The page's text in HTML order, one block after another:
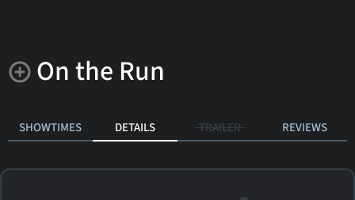
On the Run
SHOWTIMES DETAILS TRAILER REVIEWS